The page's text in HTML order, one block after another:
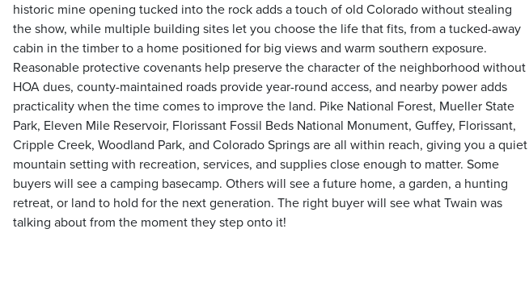
historic mine opening tucked into the rock adds a touch of old Colorado without stealing
the show, while multiple building sites let you choose the life that fits, from a tucked-away
cabin in the timber to a home positioned for big views and warm southern exposure.
Reasonable protective covenants help preserve the character of the neighborhood without
HOA dues, county-maintained roads provide year-round access, and nearby power adds
practicality when the time comes to improve the land. Pike National Forest, Mueller State
Park, Eleven Mile Reservoir, Florissant Fossil Beds National Monument, Guffey, Florissant,
Cripple Creek, Woodland Park, and Colorado Springs are all within reach, giving you a quiet
mountain setting with recreation, services, and supplies close enough to matter. Some
buyers will see a camping basecamp. Others will see a future home, a garden, a hunting
retreat, or land to hold for the next generation. The right buyer will see what Twain was
talking about from the moment they step onto it!